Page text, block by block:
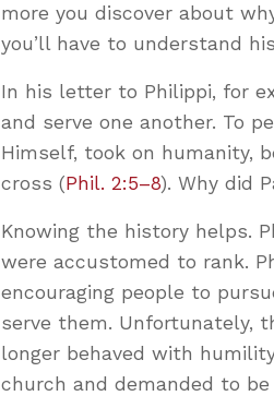
more you discover about
you’ll have to understand
In his letter to Philippi, for
and serve one another. To
Himself, took on humanity,
cross (Phil. 2:5–8). Why did
Knowing the history helps.
were accustomed to rank.
encouraging people to
serve them. Unfortunately,
longer behaved with
church and demanded to be